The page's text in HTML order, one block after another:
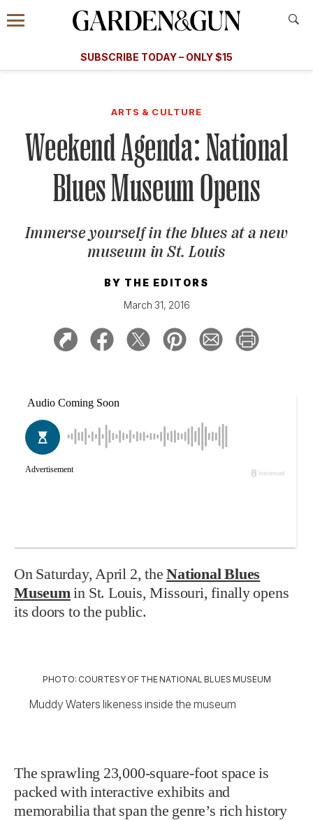
Information
Menu
​​SUBSCRIBE TODAY – ONLY $15
Subscribe
GET A SUBSCRIPTION
GIVE A GIFT
MANAGE YOUR SUBSCRIPTION
KEEP UP WITH
SIGN UP FOR OUR NEWSLETTERS
ARTS & CULTURE
Weekend Agenda: National
Blues Museum Opens
Immerse yourself in the blues at a new
museum in St. Louis
BY THE EDITORS
March 31, 2016
On Saturday, April 2, theNational Blues
Museumin St. Louis, Missouri, finally opens
its doors to the public.
PHOTO: COURTESY OF THE NATIONAL BLUES MUSEUM
Muddy Waters likeness inside the museum
The sprawling 23,000-square-foot space is
packed with interactive exhibits and
memorabilia that span the genre’s rich history
A Special Introductory Offer
SUBSCRIBE TODAY